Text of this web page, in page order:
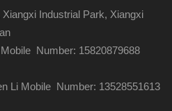
Industrial Park, Xiangxi
Number: 15820879688
Li Mobile Number: 13528551613